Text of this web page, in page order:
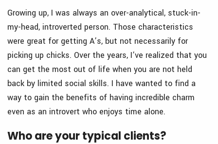
Growing up, I was always an over-analytical, stuck-in-
my-head, introverted person. Those characteristics
were great for getting A’s, but not necessarily for
picking up chicks. Over the years, I’ve realized that you
can get the most out of life when you are not held
back by limited social skills. I have wanted to find a
way to gain the benefits of having incredible charm
even as an introvert who enjoys time alone.
Who are your typical clients?